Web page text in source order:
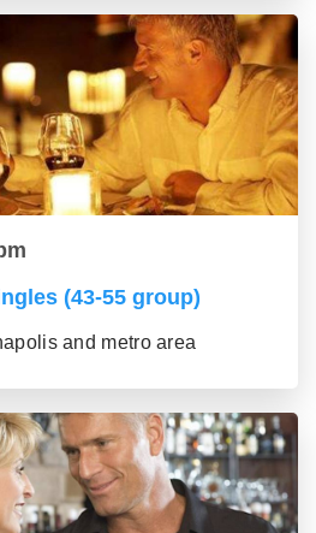
(43-55 group)
and metro area